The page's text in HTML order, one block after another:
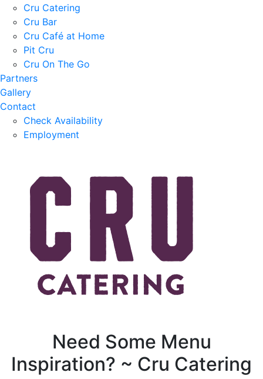
Cru Catering
Cru Bar
Cru Café at Home
Pit Cru
Cru On The Go
Partners
Gallery
Contact
Check Availability
Employment
Need Some Menu
Inspiration? ~ Cru Catering